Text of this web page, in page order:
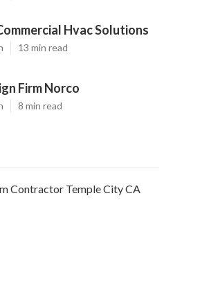
Hvac Solutions
13 min read
Firm Norco
8 min read
Contractor Temple City CA